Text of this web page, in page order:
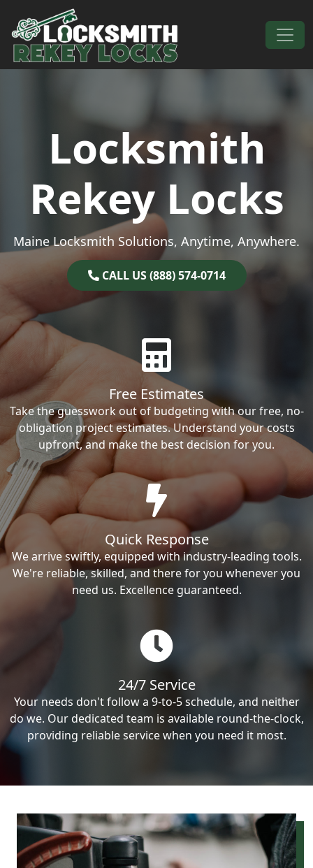
Skip to content
Main Navigation
Locksmith
Rekey Locks
Maine Locksmith Solutions, Anytime, Anywhere.
CALL US (888) 574-0714
Free Estimates
Take the guesswork out of budgeting with our free, no-
obligation project estimates. Understand your costs
upfront, and make the best decision for you.
Quick Response
We arrive swiftly, equipped with industry-leading tools.
We're reliable, skilled, and there for you whenever you
need us. Excellence guaranteed.
24/7 Service
Your needs don't follow a 9-to-5 schedule, and neither
do we. Our dedicated team is available round-the-clock,
providing reliable service when you need it most.